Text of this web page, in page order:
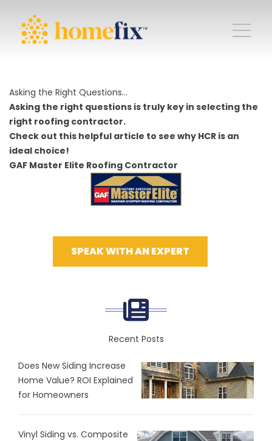
Asking the Right Questions…
Asking the right questions is truly key in selecting the
right roofing contractor.
Check out this helpful article to see why HCR is an
ideal choice!
GAF Master Elite Roofing Contractor
SPEAK WITH AN EXPERT
Recent Posts
Does New Siding Increase
Home Value? ROI Explained
for Homeowners
Vinyl Siding vs. Composite